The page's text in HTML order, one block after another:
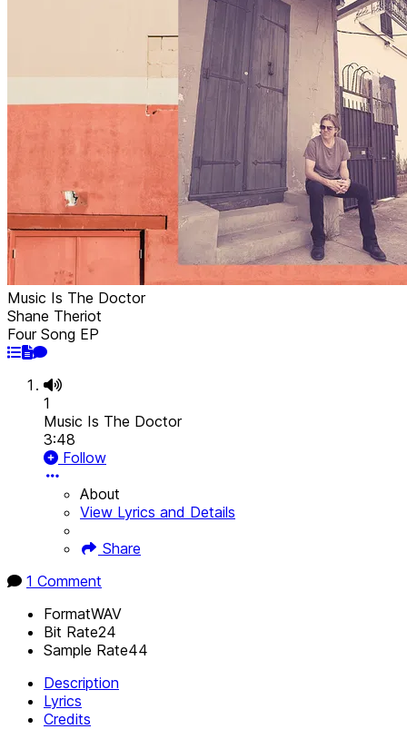
Music Is The Doctor
Shane Theriot
Four Song EP
1
Music Is The Doctor
3:48
Follow
About
View Lyrics and Details
Share
1 Comment
FormatWAV
Bit Rate24
Sample Rate44
Description
Lyrics
Credits